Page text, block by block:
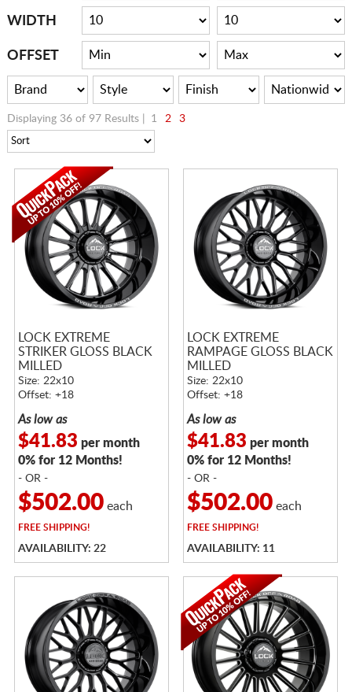
WIDTH
OFFSET
Displaying 36 of 97 Results | 1 2 3
LOCK EXTREME
STRIKER GLOSS BLACK
MILLED
Size: 22x10
Offset: +18
As low as
$41.83 per month
0% for 12 Months!
- OR -
$502.00each
FREESHIPPING!
AVAILABILITY: 22
LOCK EXTREME
RAMPAGE GLOSS BLACK
MILLED
Size: 22x10
Offset: +18
As low as
$41.83 per month
0% for 12 Months!
- OR -
$502.00each
FREESHIPPING!
AVAILABILITY: 11